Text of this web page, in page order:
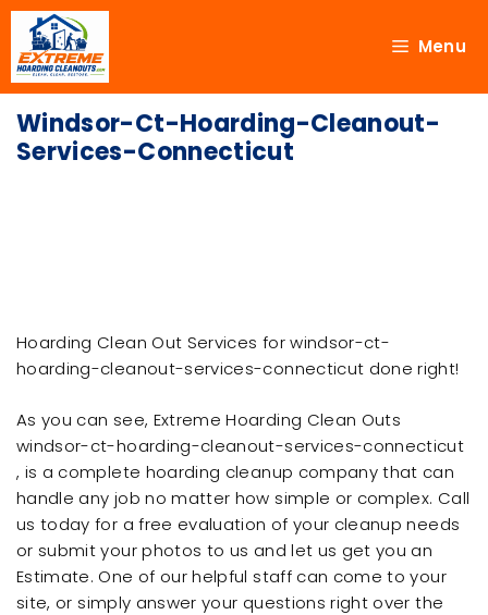
Menu
Windsor-Ct-Hoarding-Cleanout-
Services-Connecticut
Hoarding Clean Out Services for windsor-ct-
hoarding-cleanout-services-connecticut done right!
As you can see, Extreme Hoarding Clean Outs
windsor-ct-hoarding-cleanout-services-connecticut
, is a complete hoarding cleanup company that can
handle any job no matter how simple or complex. Call
us today for a free evaluation of your cleanup needs
or submit your photos to us and let us get you an
Estimate. One of our helpful staff can come to your
site, or simply answer your questions right over the